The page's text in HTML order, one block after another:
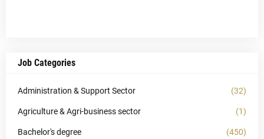
Job Categories
Administration & Support Sector (32)
Agriculture & Agri-business sector (1)
Bachelor's degree (450)